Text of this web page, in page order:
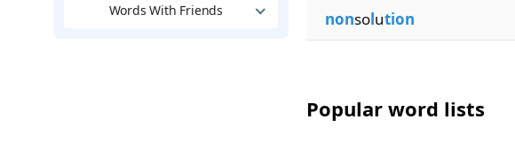
Words With Friends nonsolution
Popular word lists